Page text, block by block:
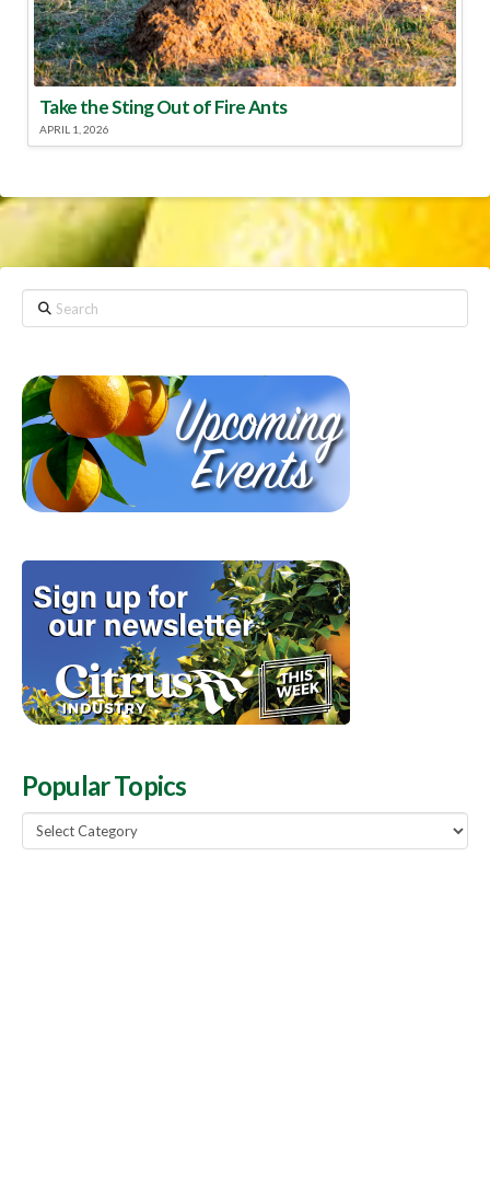
Take the Sting Out of Fire Ants
APRIL 1, 2026
Search
Popular Topics
Popular
Topics